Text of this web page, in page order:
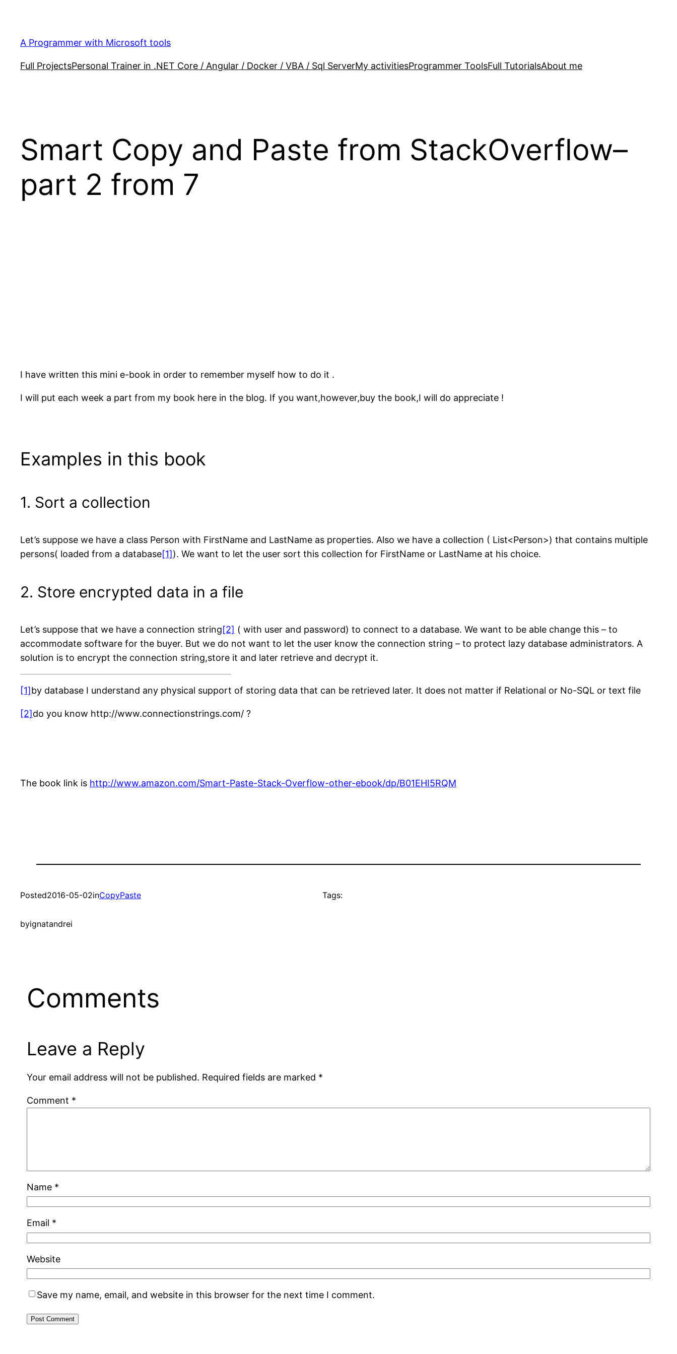
content
A Programmer with Microsoft tools
Full ProjectsPersonal Trainer in .NET Core / Angular / Docker / VBA / Sql ServerMy activitiesProgrammer ToolsFull TutorialsAbout me
Smart Copy and Paste from StackOverflow–
part 2 from 7
I have written this mini e-book in order to remember myself how to do it .
I will put each week a part from my book here in the blog. If you want,however,buy the book,I will do appreciate !
Examples in this book
1. Sort a collection
Let’s suppose we have a class Person with FirstName and LastName as properties. Also we have a collection ( List<Person>) that contains multiple
persons( loaded from a database[1]). We want to let the user sort this collection for FirstName or LastName at his choice.
2. Store encrypted data in a file
Let’s suppose that we have a connection string[2] ( with user and password) to connect to a database. We want to be able change this – to
accommodate software for the buyer. But we do not want to let the user know the connection string – to protect lazy database administrators. A
solution is to encrypt the connection string,store it and later retrieve and decrypt it.
[1]by database I understand any physical support of storing data that can be retrieved later. It does not matter if Relational or No-SQL or text file
[2]do you know http://www.connectionstrings.com/ ?
The book link is http://www.amazon.com/Smart-Paste-Stack-Overflow-other-ebook/dp/B01EHI5RQM
Posted2016-05-02inCopyPaste
byignatandrei
Tags:
Comments
Leave a Reply
Your email address will not be published. Required fields are marked *
Comment *
Name *
Email *
Website
Save my name, email, and website in this browser for the next time I comment.